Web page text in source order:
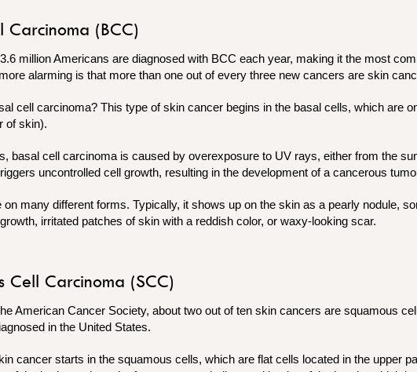
Carcinoma (BCC)
million Americans are diagnosed with BCC each year, making it the most
alarming is that more than one out of every three new cancers are skin
cell carcinoma? This type of skin cancer begins in the basal cells, which are
of skin).
basal cell carcinoma is caused by overexposure to UV rays, either from the
uncontrolled cell growth, resulting in the development of a cancerous
on many different forms. Typically, it shows up on the skin as a pearly nodule,
irritated patches of skin with a reddish color, or waxy-looking scar.
Cell Carcinoma (SCC)
American Cancer Society, about two out of ten skin cancers are squamous
in the United States.
cancer starts in the squamous cells, which are flat cells located in the upper